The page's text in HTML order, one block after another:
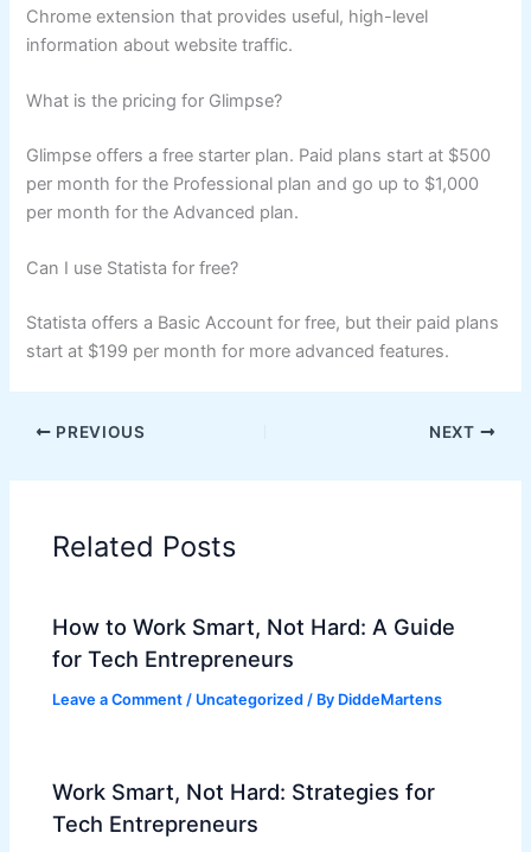
Chrome extension that provides useful, high-level
information about website traffic.
What is the pricing for Glimpse?
Glimpse offers a free starter plan. Paid plans start at $500
per month for the Professional plan and go up to $1,000
per month for the Advanced plan.
Can I use Statista for free?
Statista offers a Basic Account for free, but their paid plans
start at $199 per month for more advanced features.
PREVIOUS NEXT
Related Posts
How to Work Smart, Not Hard: A Guide
for Tech Entrepreneurs
Leave a Comment / Uncategorized / By DiddeMartens
Work Smart, Not Hard: Strategies for
Tech Entrepreneurs